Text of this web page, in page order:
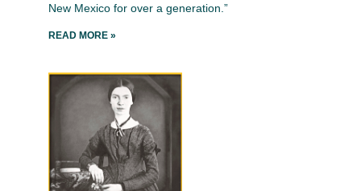
New Mexico for over a generation.”
READ MORE »